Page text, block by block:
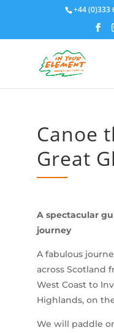
+44 (0)333
Canoe
Great
A spectacular
journey
A fabulous
across Scotland
West Coast to
Highlands, on
We will paddle